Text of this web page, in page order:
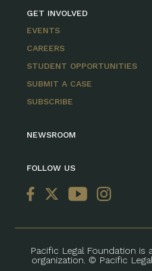
GET INVOLVED
EVENTS
CAREERS
STUDENT OPPORTUNITIES
SUBMIT A CASE
SUBSCRIBE
NEWSROOM
FOLLOW US
Pacific Legal Foundation is
organization. © Pacific